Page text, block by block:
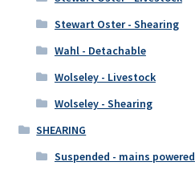
Stewart Oster - Shearing
Wahl - Detachable
Wolseley - Livestock
Wolseley - Shearing
SHEARING
Suspended - mains powered